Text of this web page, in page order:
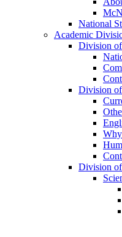
National
Academic
Division
Division
Division of